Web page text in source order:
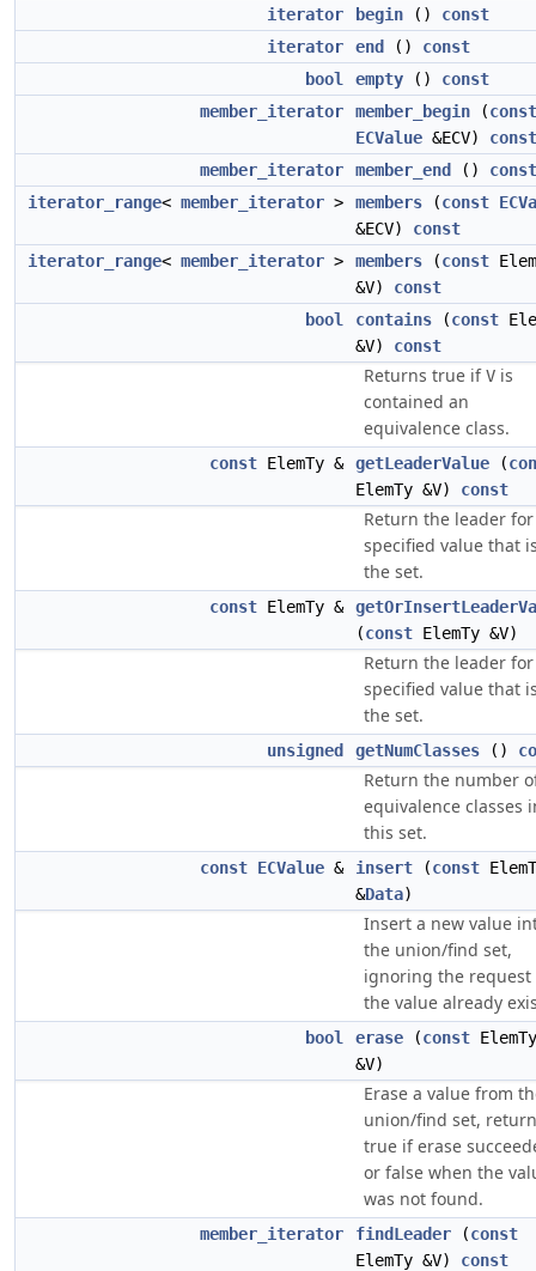
iterator
begin () const
iterator
end () const
bool
empty () const
member_iterator
member_begin (const
ECValue &ECV) const
member_iterator
member_end () const
iterator_range< member_iterator > members (const
&ECV) const
iterator_range< member_iterator > members (const
&V) const
bool
contains (const
&V) const
Returns true ifV is
contained an
equivalence class.
const ElemTy & getLeaderValue (
ElemTy &V) const
Return the leader
specified value that
the set.
const ElemTy &
(const ElemTy &V)
Return the leader
specified value that
the set.
unsigned getNumClasses ()
Return the number
equivalence classes
this set.
const ECValue & insert (const
&Data)
Insert a new value
the union/find set,
ignoring the request
the value already
bool erase (const ElemTy
&V)
Erase a value from
union/find set, return
true if erase
or false when the
was not found.
member_iterator findLeader (const
ElemTy &V) const